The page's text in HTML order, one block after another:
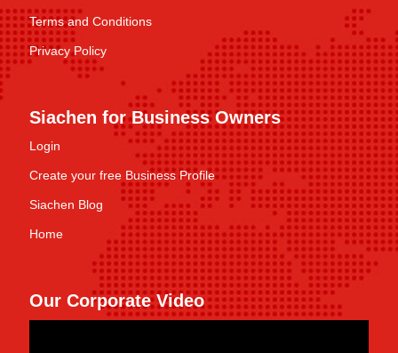
Terms and Conditions
Privacy Policy
Siachen for Business Owners
Login
Create your free Business Profile
Siachen Blog
Home
Our Corporate Video